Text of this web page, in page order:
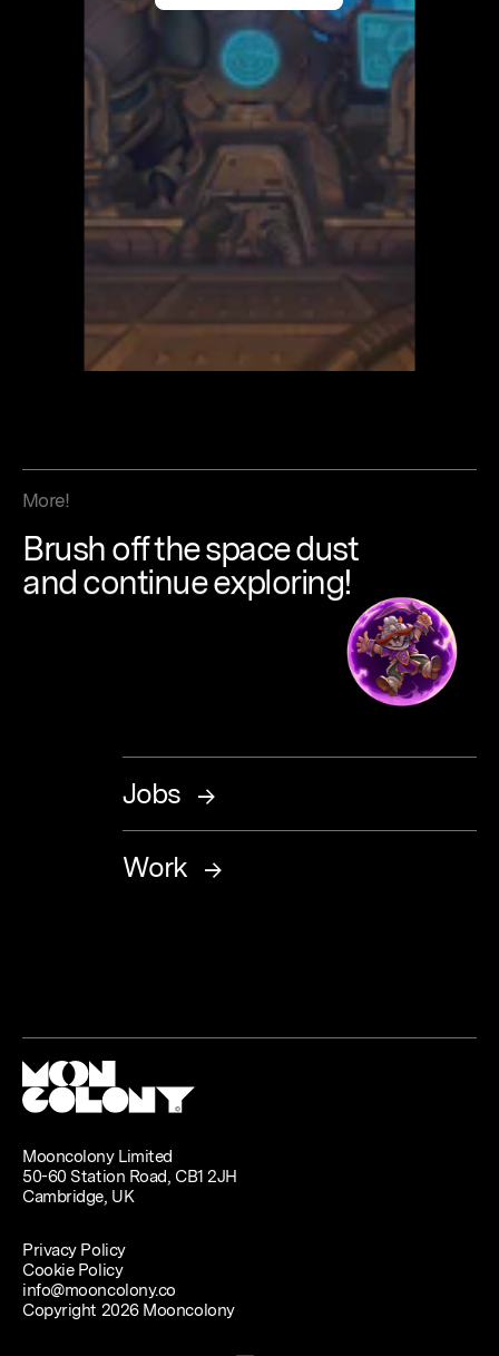
More!
Brushoffthespacedust
and continueexploring!
Jobs
Work
Mooncolony Limited
50-60 Station Road, CB1 2JH
Cambridge, UK
Privacy Policy
Cookie Policy
info@mooncolony.co
Copyright 2026 Mooncolony